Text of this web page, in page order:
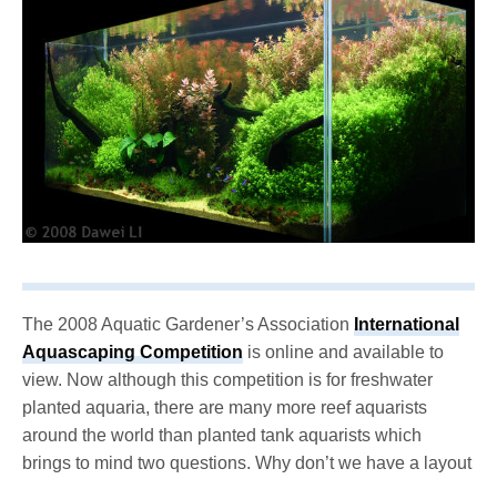
The 2008 Aquatic Gardener’s AssociationInternational
Aquascaping Competition is online and available to
view. Now although this competition is for freshwater
planted aquaria, there are many more reef aquarists
around the world than planted tank aquarists which
brings to mind two questions. Why don’t we have a layout